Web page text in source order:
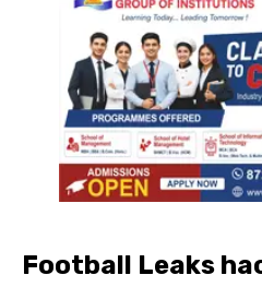
Football Leaks